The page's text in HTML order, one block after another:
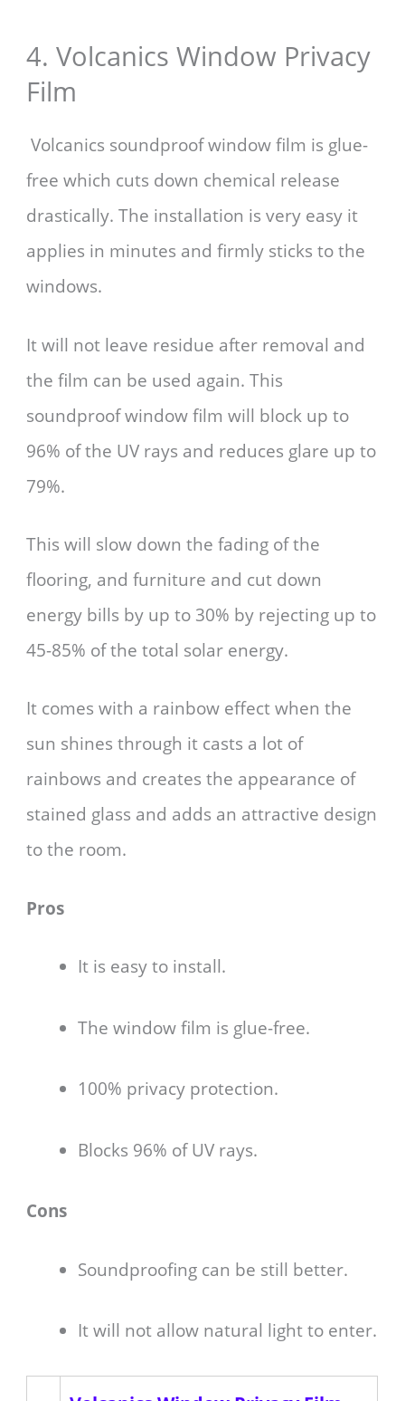
4. Volcanics Window Privacy
Film
Volcanics soundproof window film is glue-
free which cuts down chemical release
drastically. The installation is very easy it
applies in minutes and firmly sticks to the
windows.
It will not leave residue after removal and
the film can be used again. This
soundproof window film will block up to
96% of the UV rays and reduces glare up to
79%.
This will slow down the fading of the
flooring, and furniture and cut down
energy bills by up to 30% by rejecting up to
45-85% of the total solar energy.
It comes with a rainbow effect when the
sun shines through it casts a lot of
rainbows and creates the appearance of
stained glass and adds an attractive design
to the room.
Pros
It is easy to install.
The window film is glue-free.
100% privacy protection.
Blocks 96% of UV rays.
Cons
Soundproofing can be still better.
It will not allow natural light to enter.